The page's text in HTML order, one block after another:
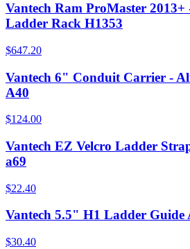
Vantech Ram ProMaster
Ladder Rack H1353
$647.20
Vantech 6" Conduit Carrier -
A40
$124.00
Vantech EZ Velcro Ladder
a69
$22.40
Vantech 5.5" H1 Ladder Guide
$30.40